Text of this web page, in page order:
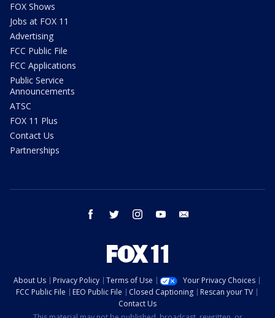
FOX Shows
Jobs at FOX 11
Advertising
FCC Public File
FCC Applications
Public Service
Announcements
ATSC
FOX 11 Plus
Contact Us
Partnerships
facebook twitter instagram youtube
About Us Privacy Policy Terms of Use
Your Privacy Choices
FCC Public File
EEO Public File Closed Captioning
Rescan your TV
Contact Us